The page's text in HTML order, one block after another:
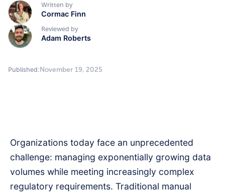
Written by
Cormac Finn
Reviewed by
Adam Roberts
Published:November 19, 2025
Organizations today face an unprecedented
challenge: managing exponentially growing data
volumes while meeting increasingly complex
regulatory requirements. Traditional manual